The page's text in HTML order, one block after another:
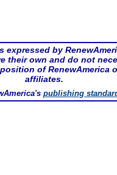
expressed by
their own and do not
of RenewAmerica
affiliates.
publishing